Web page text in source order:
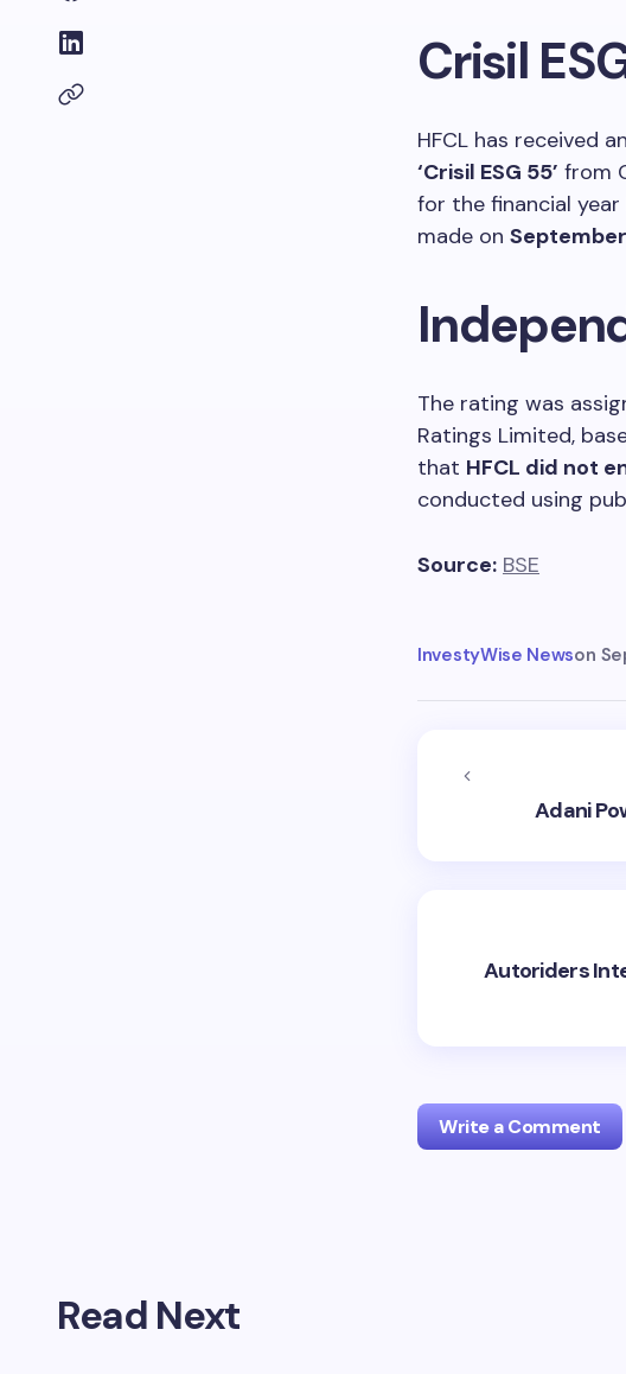
Crisil
HFCL has received
‘Crisil ESG 55’ from
for the financial year
made on
The rating was
Ratings Limited,
that HFCL did not
conducted using
Source: BSE
InvestyWise Newson
Adani
Autoriders
Write a Comment
Read Next